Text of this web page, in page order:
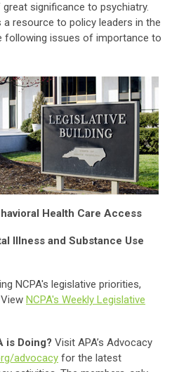
significance to psychiatry.
a resource to policy leaders in the
following issues of importance to
Health Care Access
Illness and Substance Use
NCPA's legislative priorities,
View NCPA's Weekly Legislative
is Doing? Visit APA’s Advocacy
advocacy for the latest